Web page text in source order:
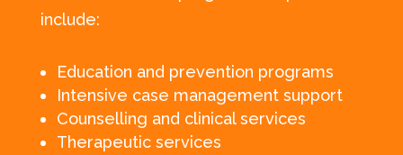
include:
Education and prevention programs
Intensive case management support
Counselling and clinical services
Therapeutic services